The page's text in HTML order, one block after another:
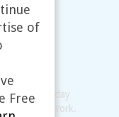
NY:
and
held a two-day
in New York.
of
Free